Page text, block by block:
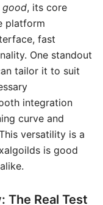
good, its core
platform
fast
One standout
tailor it to suit
integration
curve and
versatility is a
is good
The Real Test